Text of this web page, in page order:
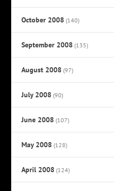
October 2008 (140)
September 2008 (135)
August 2008 (97)
July 2008 (90)
June 2008 (107)
May 2008 (128)
April 2008 (124)